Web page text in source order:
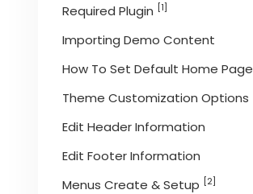
Required Plugin [1]
Importing Demo Content
How To Set Default Home Page
Theme Customization Options
Edit Header Information
Edit Footer Information
Menus Create & Setup [2]